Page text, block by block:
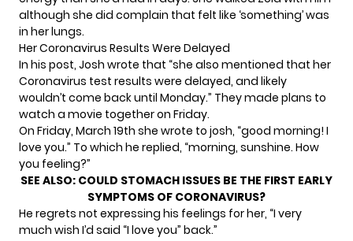
although she did complain that felt like ‘something’ was
in her lungs.
Her Coronavirus Results Were Delayed
In his post, Josh wrote that “she also mentioned that her
Coronavirus test results were delayed, and likely
wouldn’t come back until Monday.” They made plans to
watch a movie together on Friday.
On Friday, March 19th she wrote to josh, “good morning! I
love you.” To which he replied, “morning, sunshine. How
you feeling?”
SEE ALSO: COULD STOMACH ISSUES BE THE FIRST EARLY
SYMPTOMS OF CORONAVIRUS?
He regrets not expressing his feelings for her, “I very
much wish I’d said “I love you” back.”